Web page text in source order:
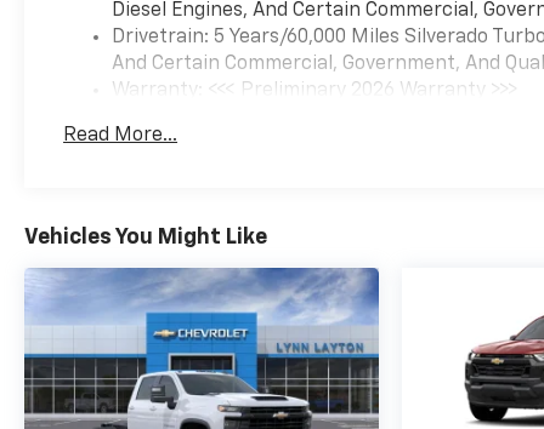
Diesel Engines, And Certain Commercial,
Drivetrain: 5 Years/60,000 Miles Silverado
And Certain Commercial, Government, And
Warranty: <<< Preliminary 2026 Warranty >>>
Maintenance: First Visit: 12 Months/12,000
Read More...
Vehicles You Might Like